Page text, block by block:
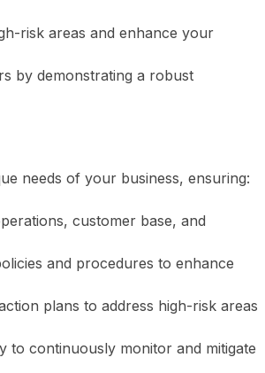
risk areas and enhance your
by demonstrating a robust
needs of your business, ensuring:
customer base, and
and procedures to enhance
plans to address high-risk areas
to continuously monitor and mitigate